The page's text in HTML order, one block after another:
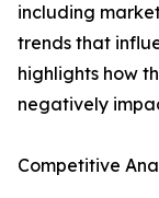
including
trends that
highlights how
negatively
Competitive